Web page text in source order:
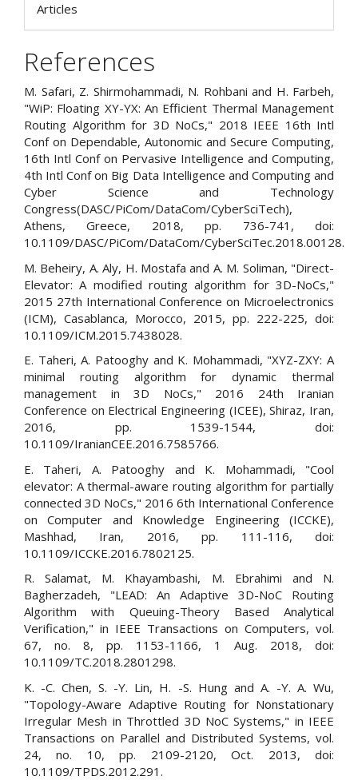
Articles
References
M. Safari, Z. Shirmohammadi, N. Rohbani and H. Farbeh,
"WiP: Floating XY-YX: An Efficient Thermal Management
Routing Algorithm for 3D NoCs," 2018 IEEE 16th Intl
Conf on Dependable, Autonomic and Secure Computing,
16th Intl Conf on Pervasive Intelligence and Computing,
4th Intl Conf on Big Data Intelligence and Computing and
Cyber Science and Technology
Congress(DASC/PiCom/DataCom/CyberSciTech),
Athens, Greece, 2018, pp. 736-741, doi:
10.1109/DASC/PiCom/DataCom/CyberSciTec.2018.00128.
M. Beheiry, A. Aly, H. Mostafa and A. M. Soliman, "Direct-
Elevator: A modified routing algorithm for 3D-NoCs,"
2015 27th International Conference on Microelectronics
(ICM), Casablanca, Morocco, 2015, pp. 222-225, doi:
10.1109/ICM.2015.7438028.
E. Taheri, A. Patooghy and K. Mohammadi, "XYZ-ZXY: A
minimal routing algorithm for dynamic thermal
management in 3D NoCs," 2016 24th Iranian
Conference on Electrical Engineering (ICEE), Shiraz, Iran,
2016, pp. 1539-1544, doi:
10.1109/IranianCEE.2016.7585766.
E. Taheri, A. Patooghy and K. Mohammadi, "Cool
elevator: A thermal-aware routing algorithm for partially
connected 3D NoCs," 2016 6th International Conference
on Computer and Knowledge Engineering (ICCKE),
Mashhad, Iran, 2016, pp. 111-116, doi:
10.1109/ICCKE.2016.7802125.
R. Salamat, M. Khayambashi, M. Ebrahimi and N.
Bagherzadeh, "LEAD: An Adaptive 3D-NoC Routing
Algorithm with Queuing-Theory Based Analytical
Verification," in IEEE Transactions on Computers, vol.
67, no. 8, pp. 1153-1166, 1 Aug. 2018, doi:
10.1109/TC.2018.2801298.
K. -C. Chen, S. -Y. Lin, H. -S. Hung and A. -Y. A. Wu,
"Topology-Aware Adaptive Routing for Nonstationary
Irregular Mesh in Throttled 3D NoC Systems," in IEEE
Transactions on Parallel and Distributed Systems, vol.
24, no. 10, pp. 2109-2120, Oct. 2013, doi:
10.1109/TPDS.2012.291.